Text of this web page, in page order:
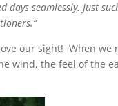
days seamlessly. Just
our sight! When we
wind, the feel of the